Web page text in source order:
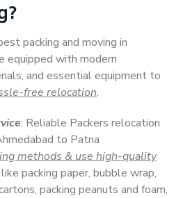
packing and moving in
equipped with modern
and essential equipment to
free relocation.
: Reliable Packers relocation
to Patna
methods & use high-quality
like packing paper, bubble wrap,
packing peanuts and foam,